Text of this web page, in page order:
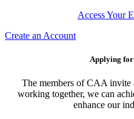
Access Your
Create an Account
Applying
The members of CAA
working together, we can
enhance our